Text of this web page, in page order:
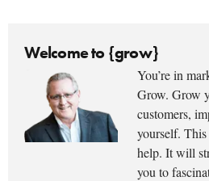
Welcome to {grow}
You’re in
Grow. Grow
customers,
yourself.
help. It will
you to